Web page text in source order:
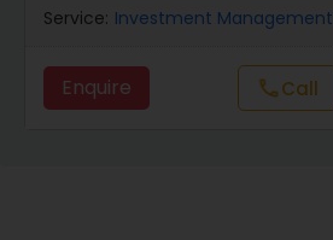
Service: Investment Management
Enquire callCall